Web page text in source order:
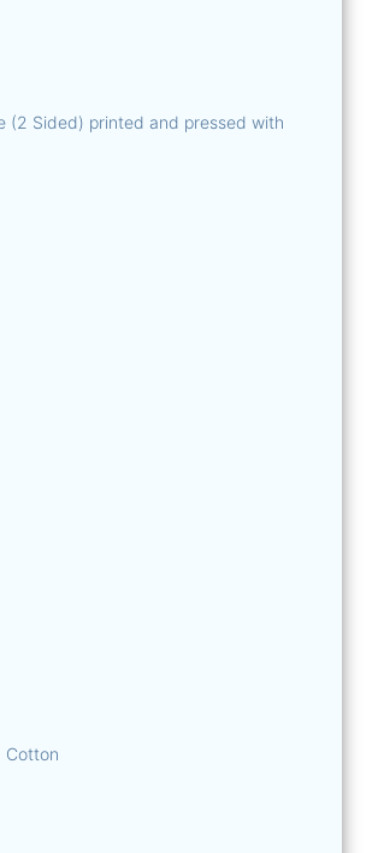
(2 Sided) printed and pressed with
Cotton